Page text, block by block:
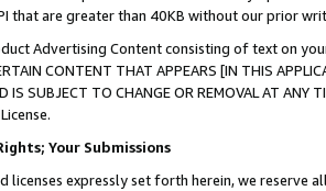
that are greater than 40KB without our prior
Advertising Content consisting of text on
CONTENT THAT APPEARS [IN THIS
IS SUBJECT TO CHANGE OR REMOVAL AT
Your Submissions
licenses expressly set forth herein, we